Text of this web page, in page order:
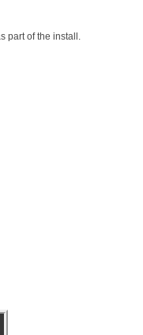
part of the install.